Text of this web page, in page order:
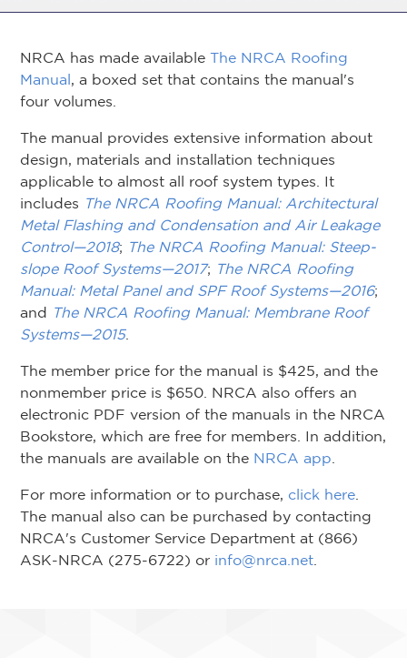
NRCA has made available The NRCA Roofing
Manual, a boxed set that contains the manual's
four volumes.
The manual provides extensive information about
design, materials and installation techniques
applicable to almost all roof system types. It
includes The NRCA Roofing Manual: Architectural
Metal Flashing and Condensation and Air Leakage
Control—2018; The NRCA Roofing Manual: Steep-
slope Roof Systems—2017; The NRCA Roofing
Manual: Metal Panel and SPF Roof Systems—2016;
and The NRCA Roofing Manual: Membrane Roof
Systems—2015.
The member price for the manual is $425, and the
nonmember price is $650. NRCA also offers an
electronic PDF version of the manuals in the NRCA
Bookstore, which are free for members. In addition,
the manuals are available on the NRCA app
For more information or to purchase, click here
The manual also can be purchased by contacting
NRCA's Customer Service Department at (866)
ASK-NRCA (275-6722) or info@nrca.net